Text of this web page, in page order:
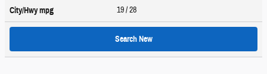
City/Hwympg 19/ 28
Search New